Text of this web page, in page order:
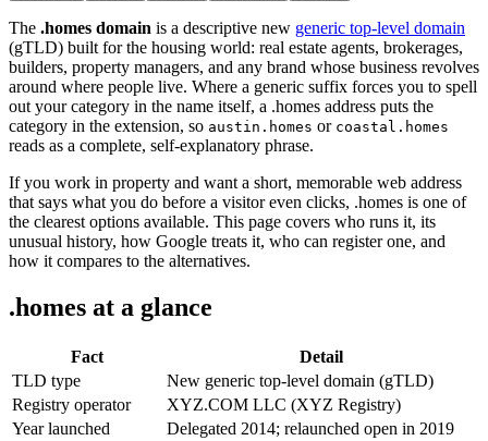
The .homes domain is a descriptive new generic top-level domain
(gTLD) built for the housing world: real estate agents, brokerages,
builders, property managers, and any brand whose business revolves
around where people live. Where a generic suffix forces you to spell
out your category in the name itself, a .homes address puts the
category in the extension, so austin.homes or coastal.homes
reads as a complete, self-explanatory phrase.
If you work in property and want a short, memorable web address
that says what you do before a visitor even clicks, .homes is one of
the clearest options available. This page covers who runs it, its
unusual history, how Google treats it, who can register one, and
how it compares to the alternatives.
.homes at a glance
Fact
Detail
TLD type
New generic top-level domain (gTLD)
Registry operator
XYZ.COM LLC (XYZ Registry)
Year launched
Delegated 2014; relaunched open in 2019